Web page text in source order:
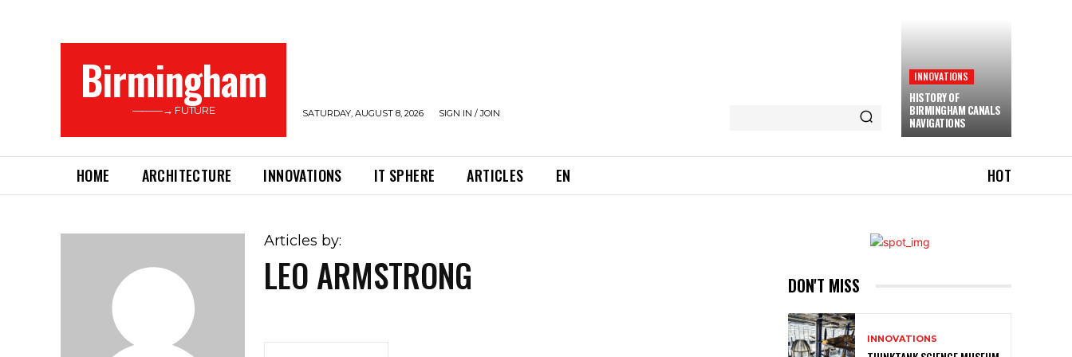
Birmingham
———→ FUTURE SATURDAY, AUGUST 8, 2026 SIGN IN / JOIN
INNOVATIONS
HISTORY OF
BIRMINGHAM CANALS
NAVIGATIONS
HOME ARCHITECTURE INNOVATIONS IT SPHERE ARTICLES EN HOT
Articles by:
LEO ARMSTRONG DON'T MISS
INNOVATIONS